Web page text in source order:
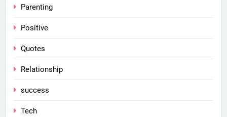
Parenting
Positive
Quotes
Relationship
success
Tech